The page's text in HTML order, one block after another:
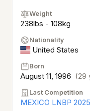
Weight
238lbs - 108kg
Nationality
United States
Born
August 11, 1996 (29
Last Competition
MEXICO LNBP